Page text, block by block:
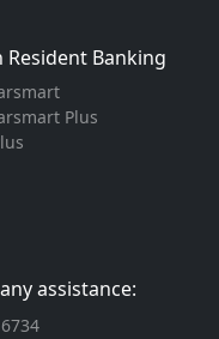
Resident Banking
Plus
assistance: